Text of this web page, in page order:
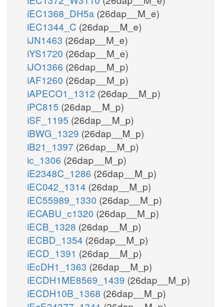
iEC1368_DH5a (26dap__M_e)
iEC1344_C (26dap__M_e)
iJN1463 (26dap__M_e)
iYS1720 (26dap__M_e)
iJO1366 (26dap__M_p)
iAF1260 (26dap__M_p)
iAPECO1_1312 (26dap__M_p)
iPC815 (26dap__M_p)
iSF_1195 (26dap__M_p)
iBWG_1329 (26dap__M_p)
iB21_1397 (26dap__M_p)
ic_1306 (26dap__M_p)
iE2348C_1286 (26dap__M_p)
iEC042_1314 (26dap__M_p)
iEC55989_1330 (26dap__M_p)
iECABU_c1320 (26dap__M_p)
iECB_1328 (26dap__M_p)
iECBD_1354 (26dap__M_p)
iECD_1391 (26dap__M_p)
iEcDH1_1363 (26dap__M_p)
iECDH1ME8569_1439 (26dap__M_p)
iECDH10B_1368 (26dap__M_p)